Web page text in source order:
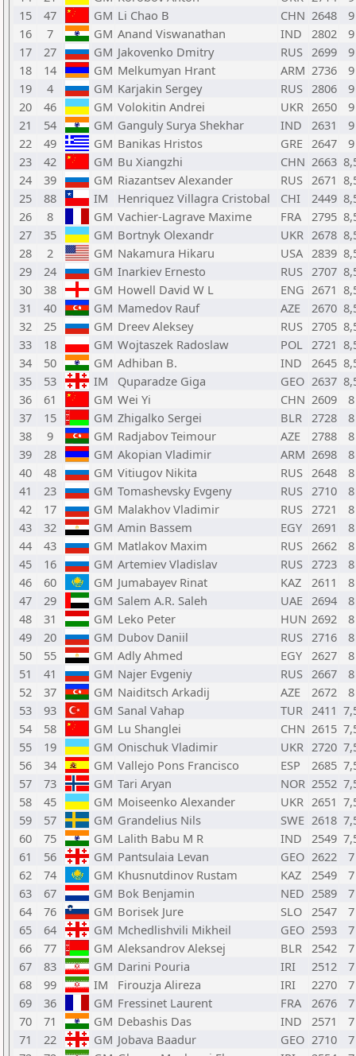
15
47 GM Li Chao B CHN 2648
9
16
7 GM Anand Viswanathan IND 2802
9
17
27 GM Jakovenko Dmitry RUS 2699
9
18
14 GM Melkumyan Hrant ARM 2736
9
19
4 GM Karjakin Sergey RUS 2806
9
20
46 GM Volokitin Andrei UKR 2650
9
21
54 GM Ganguly Surya Shekhar IND 2631
9
22
49 GM Banikas Hristos GRE 2647
9
23
42 GM Bu Xiangzhi CHN 2663
24
39 GM Riazantsev Alexander RUS 2671
25
88 IM Henriquez Villagra Cristobal CHI 2449
26
8 GM Vachier-Lagrave Maxime FRA 2795
27
35 GM Bortnyk Olexandr UKR 2678
28
2 GM Nakamura Hikaru USA 2839
29
24 GM Inarkiev Ernesto RUS 2707
30
38 GM Howell David W L ENG 2671
31
40 GM Mamedov Rauf AZE 2670
32
25 GM Dreev Aleksey RUS 2705
33
18 GM Wojtaszek Radoslaw POL 2721
34
50 GM Adhiban B. IND 2645
35
53 IM Quparadze Giga GEO 2637
36
61 GM Wei Yi CHN 2609
8
37
15 GM Zhigalko Sergei BLR 2728
8
38
9 GM Radjabov Teimour AZE 2788
8
39
28 GM Akopian Vladimir ARM 2698
8
40
48 GM Vitiugov Nikita RUS 2648
8
41
23 GM Tomashevsky Evgeny RUS 2710
8
42
17 GM Malakhov Vladimir RUS 2721
8
43
32 GM Amin Bassem EGY 2691
8
44
43 GM Matlakov Maxim RUS 2662
8
45
16 GM Artemiev Vladislav RUS 2723
8
46
60 GM Jumabayev Rinat KAZ 2611
8
47
29 GM Salem A.R. Saleh UAE 2694
8
48
31 GM Leko Peter HUN 2692
8
49
20 GM Dubov Daniil RUS 2716
8
50
55 GM Adly Ahmed EGY 2627
8
51
41 GM Najer Evgeniy RUS 2667
8
52
37 GM Naiditsch Arkadij AZE 2672
8
53
93 GM Sanal Vahap TUR 2411
54
58 GM Lu Shanglei CHN 2615
55
19 GM Onischuk Vladimir UKR 2720
56
34 GM Vallejo Pons Francisco ESP 2685
57
73 GM Tari Aryan NOR 2552
58
45 GM Moiseenko Alexander UKR 2651
59
57 GM Grandelius Nils SWE 2618
60
75 GM Lalith Babu M R IND 2549
61
56 GM Pantsulaia Levan GEO 2622
7
62
74 GM Khusnutdinov Rustam KAZ 2549
7
63
67 GM Bok Benjamin NED 2589
7
64
76 GM Borisek Jure SLO 2547
7
65
64 GM Mchedlishvili Mikheil GEO 2593
7
66
77 GM Aleksandrov Aleksej BLR 2542
7
67
83 GM Darini Pouria IRI 2512
7
68
99 IM Firouzja Alireza IRI 2270
7
69
36 GM Fressinet Laurent FRA 2676
7
70
71 GM Debashis Das IND 2571
7
71
22 GM Jobava Baadur GEO 2710
7